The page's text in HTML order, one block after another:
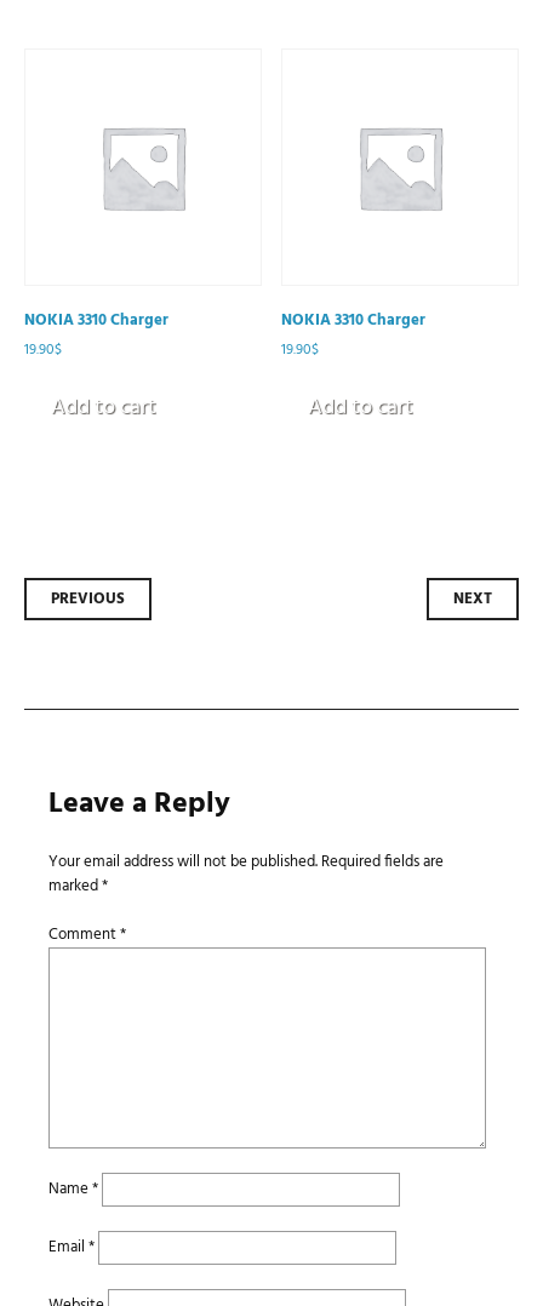
NOKIA 3310 Charger
19.90$
Add to cart
NOKIA 3310 Charger
19.90$
Add to cart
Post
PREVIOUS NEXT
Leave a Reply
Your email address will not be published.Required fields are
marked*
Comment*
Name*
Email*